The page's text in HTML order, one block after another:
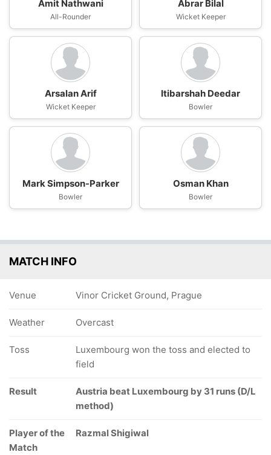
Amit Nathwani
All-Rounder
Abrar Bilal
Wicket Keeper
Arsalan Arif
Wicket Keeper
Itibarshah Deedar
Bowler
Mark Simpson-Parker
Bowler
Osman Khan
Bowler
MATCH INFO
Venue Vinor Cricket Ground, Prague
Weather Overcast
Toss
Luxembourg won the toss and elected to
field
Result
Austria beat Luxembourg by 31 runs (D/L
method)
Player of the
Match
Razmal Shigiwal